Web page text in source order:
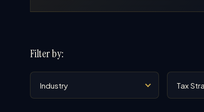
Filter by: